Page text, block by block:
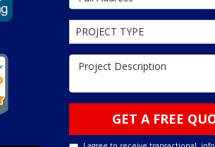
Project Type
PROJECT TYPE
Project Description
GET A FREE